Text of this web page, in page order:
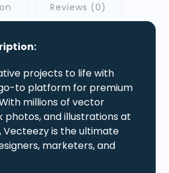
Reviews (0)
projects to life with
to platform for premium
millions of vector
photos, and illustrations at
Vecteezy is the ultimate
marketers, and